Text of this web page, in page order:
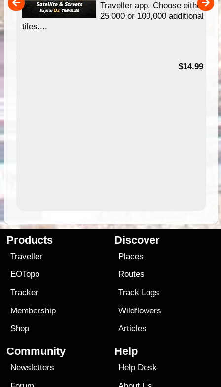
Traveller app. Choose either
25,000 or 100,000 additional
tiles....
$14.99
Products
Traveller
EOTopo
Tracker
Membership
Shop
Discover
Places
Routes
Track Logs
Wildflowers
Articles
Community
Newsletters
Help
Help Desk